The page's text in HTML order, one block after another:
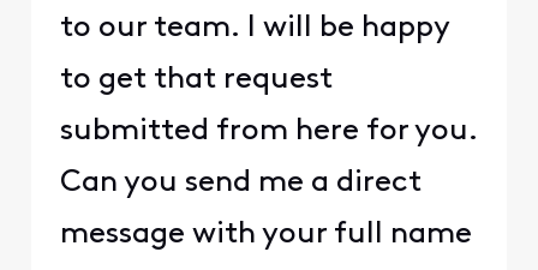
to our team. I will be happy
to get that request
submitted from here for you.
Can you send me a direct
message with your full name